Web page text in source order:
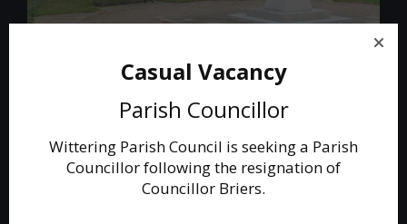
The War Memorial
A new memorial to the fallen of Wittering village
dedicated in a service at All Saints church in May
2016.
Casual Vacancy
Parish Councillor
Wittering Parish Council is seeking a Parish
Councillor following the resignation of
Councillor Briers.